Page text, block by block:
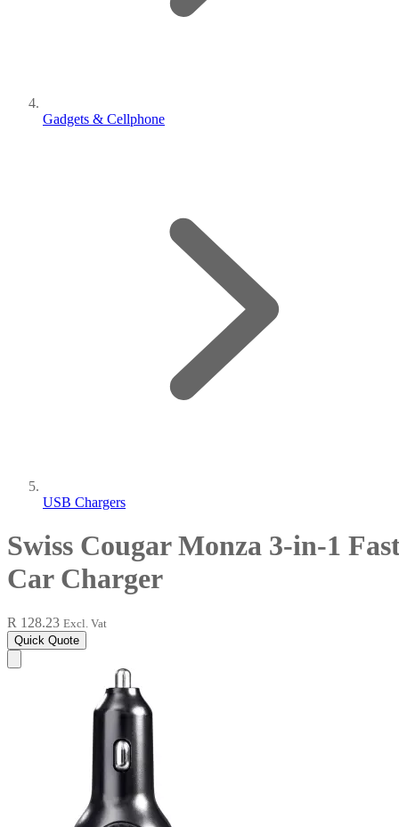
Gadgets & Cellphone
USB Chargers
Swiss Cougar Monza 3-in-1
Car Charger
R 128.23 Excl. Vat
Quick Quote